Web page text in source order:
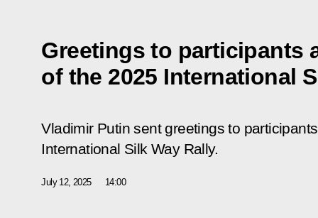
Greetings to participants
of the 2025 International
Vladimir Putin sent greetings to
International Silk Way Rally.
July 12, 2025 14:00